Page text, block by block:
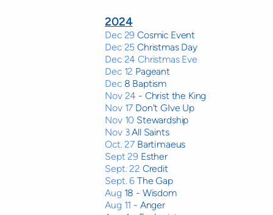
2024
Dec 29Cosmic Event
Dec 25 Christmas Day
Dec 24 Christmas Eve
Dec 12 Pageant
Dec 8 Baptism
Nov 24 - Christ the King
Nov 17 Don't GIve Up
Nov 10 Stewardship
Nov 3All Saints
Oct. 27 Bartimaeus
Sept 29 Esther
Sept. 22 Credit
Sept. 6 The Gap
Aug 18 - Wisdom
Aug 11 - Anger